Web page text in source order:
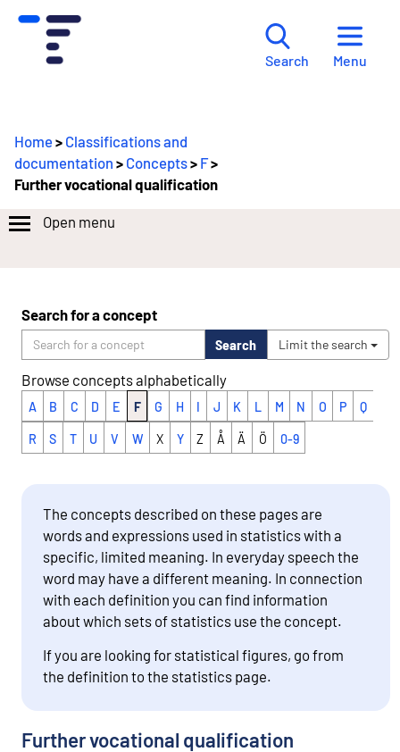
Search Menu
Home> Classifications and
documentation > Concepts> F>
Further vocational qualification
Open menu
Search for a concept
Search Limit the search
Browse concepts alphabetically
A B C D E F G H I J K L M N O P Q
R S T U V W X Y Z Å Ä Ö 0-9
The concepts described on these pages are
words and expressions used in statistics with a
specific, limited meaning. In everyday speech the
word may have a different meaning. In connection
with each definition you can find information
about which sets of statistics use the concept.
If you are looking for statistical figures, go from
the definition to the statistics page.
Further vocational qualification